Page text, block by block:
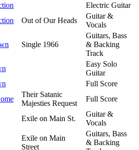
Electric Guitar
Out of Our Heads
Guitar &
Vocals
Single 1966
Guitars, Bass
& Backing
Track
Easy Solo
Guitar
Full Score
Their Satanic
Majesties Request
Full Score
Exile on Main St.
Guitar &
Vocals
Exile on Main
Street
Guitars, Bass
& Backing